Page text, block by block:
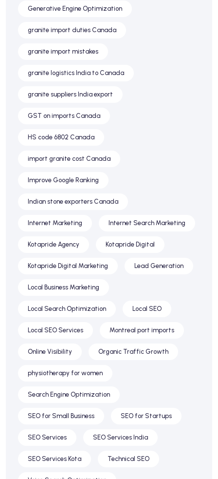
Generative Engine Optimization
granite import duties Canada
granite import mistakes
granite logistics India to Canada
granite suppliers India export
GST on imports Canada
HS code 6802 Canada
import granite cost Canada
Improve Google Ranking
Indian stone exporters Canada
Internet Marketing Internet Search Marketing
Kotapride Agency Kotapride Digital
Kotapride Digital Marketing Lead Generation
Local Business Marketing
Local Search Optimization Local SEO
Local SEO Services Montreal port imports
Online Visibility Organic Traffic Growth
physiotherapy for women
Search Engine Optimization
SEO for Small Business SEO for Startups
SEO Services SEO Services India
SEO Services Kota Technical SEO